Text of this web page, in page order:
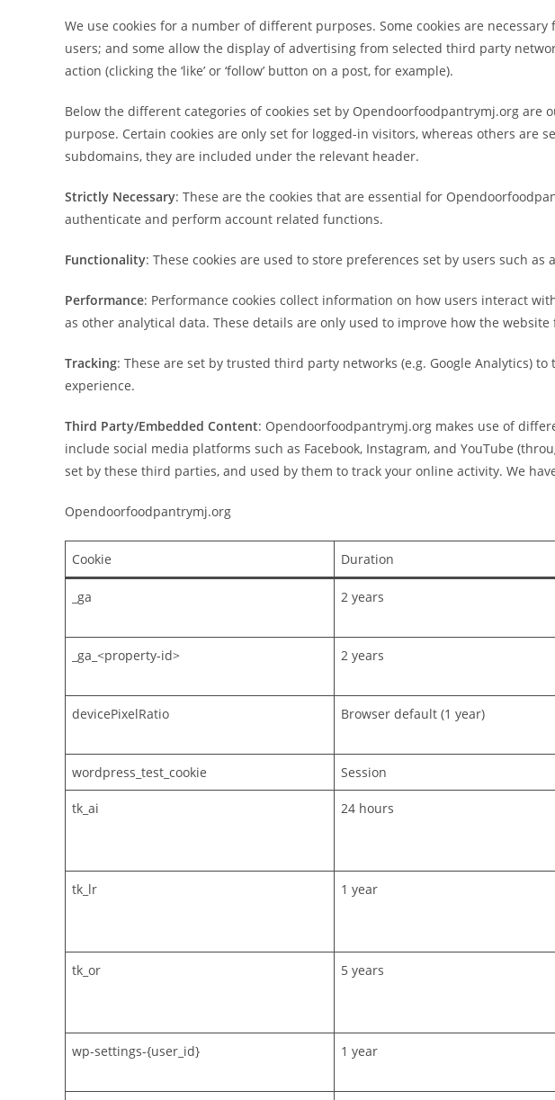
We use cookies for a number of different purposes. Some cookies are
users; and some allow the display of advertising from selected third party
action (clicking the ‘like’ or ‘follow’ button on a post, for example).
Below the different categories of cookies set by Opendoorfoodpantrymj.org
purpose. Certain cookies are only set for logged-in visitors, whereas others are
subdomains, they are included under the relevant header.
Strictly Necessary: These are the cookies that are essential for
authenticate and perform account related functions.
Functionality: These cookies are used to store preferences set by users such as
Performance: Performance cookies collect information on how users interact
as other analytical data. These details are only used to improve how the website
Tracking: These are set by trusted third party networks (e.g. Google Analytics)
experience.
Third Party/Embedded Content: Opendoorfoodpantrymj.org makes use of
include social media platforms such as Facebook, Instagram, and YouTube
set by these third parties, and used by them to track your online activity. We
Opendoorfoodpantrymj.org
Cookie Duration
_ga 2 years
_ga_<property-id> 2 years
devicePixelRatio Browser default (1 year)
wordpress_test_cookie Session
tk_ai 24 hours
tk_lr 1 year
tk_or 5 years
wp-settings-{user_id} 1 year